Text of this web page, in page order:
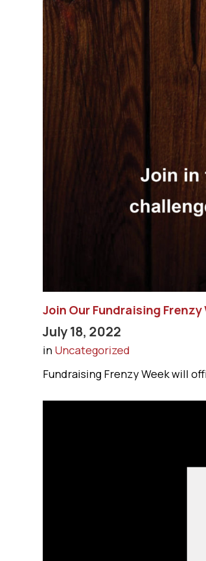
Join Our Fundraising
July 18, 2022
in Uncategorized
Fundraising Frenzy Week will